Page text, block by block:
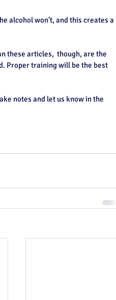
alcohol won’t, and this creates a
these articles,  though, are the
Proper training will be the best
notes and let us know in the